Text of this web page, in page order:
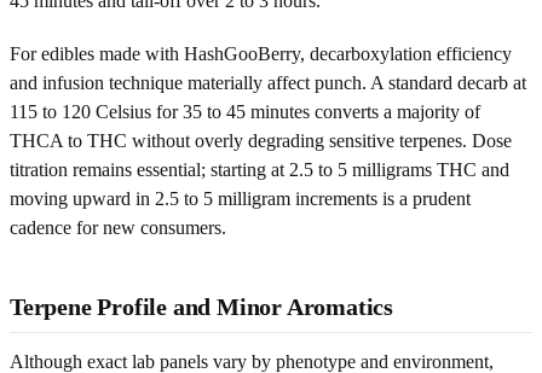
For edibles made with HashGooBerry, decarboxylation efficiency
and infusion technique materially affect punch. A standard decarb at
115 to 120 Celsius for 35 to 45 minutes converts a majority of
THCA to THC without overly degrading sensitive terpenes. Dose
titration remains essential; starting at 2.5 to 5 milligrams THC and
moving upward in 2.5 to 5 milligram increments is a prudent
cadence for new consumers.
Terpene Profile and Minor Aromatics
Although exact lab panels vary by phenotype and environment,